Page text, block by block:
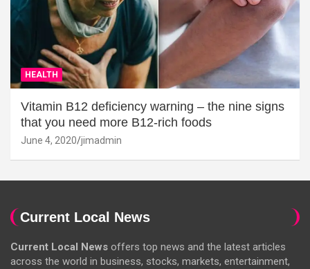
HEALTH
Vitamin B12 deficiency warning – the nine signs
that you need more B12-rich foods
June 4, 2020 jimadmin
Current Local News
Current Local News offers top news and the latest articles
across the world in business, stocks, markets, entertainment,